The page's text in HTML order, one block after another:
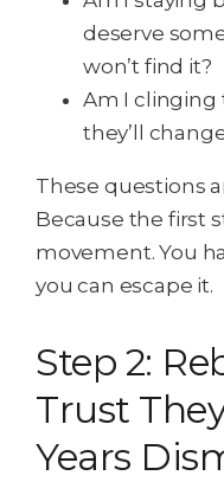
deserve
won’t find it?
Am I clinging
they’ll
These questions
Because the first
movement. You
you can escape it.
Step 2:
Trust
Years